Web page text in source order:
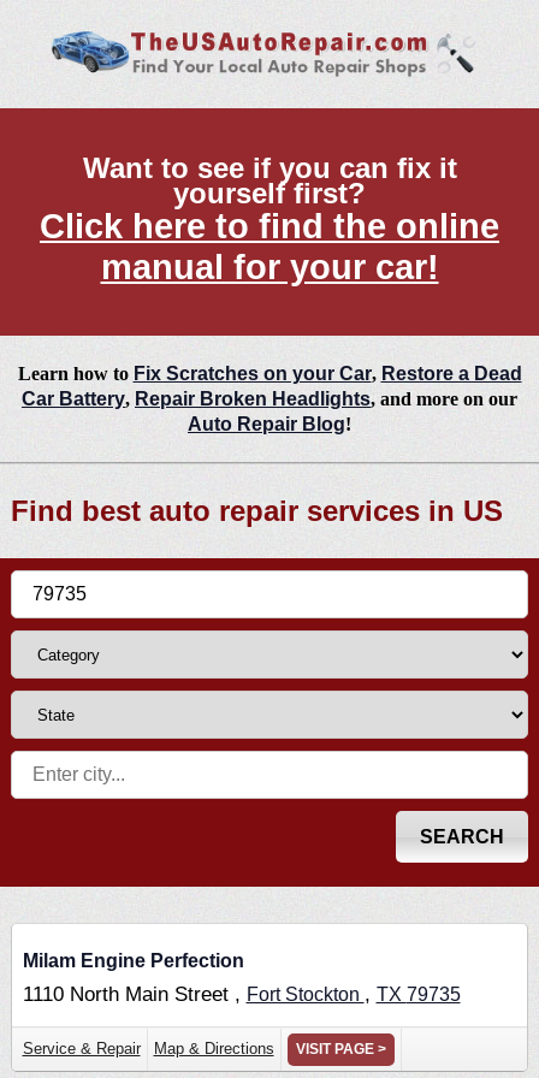
Want to see if you can fix it
yourself first?
Click here to find the online
manual for your car!
Learn how to Fix Scratches on your Car, Restore a Dead
Car Battery, Repair Broken Headlights, and more on our
Auto Repair Blog!
Find best auto repair services in US
Milam Engine Perfection
1110 North Main Street , Fort Stockton , TX 79735
Service & Repair Map & Directions VISIT PAGE >